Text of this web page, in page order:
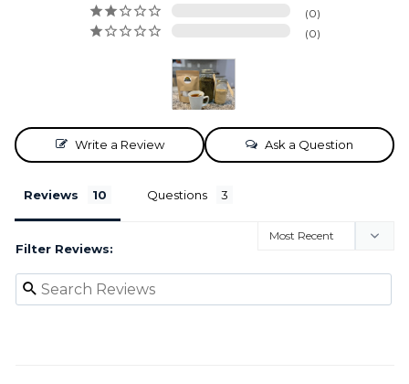
0
0
Write a Review Ask a Question
Reviews Questions
Filter Reviews: